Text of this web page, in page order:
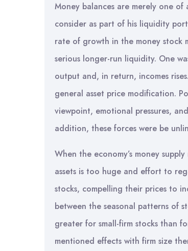
Money balances are merely one
consider as part of his liquidity
rate of growth in the money stock
serious longer-run liquidity. One
output and, in return, incomes
general asset price modification.
viewpoint, emotional pressures,
addition, these forces were be
When the economy’s money
assets is too huge and effort to
stocks, compelling their prices to
between the seasonal patterns of
greater for small-firm stocks than
mentioned effects with firm size